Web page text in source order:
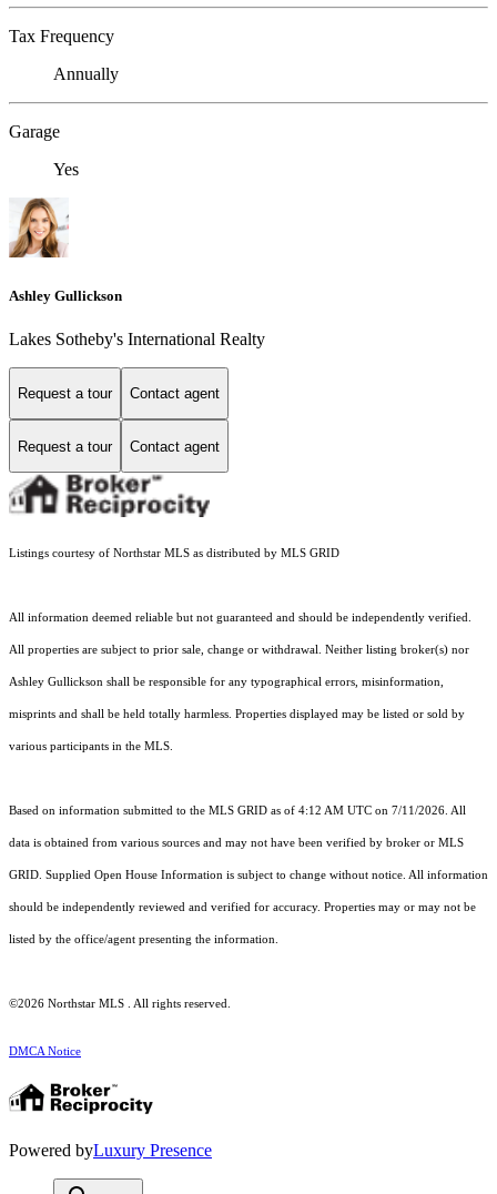
Tax Frequency
Annually
Garage
Yes
Ashley Gullickson
Lakes Sotheby's International Realty
Request a tour Contact agent
Request a tour Contact agent
Listings courtesy of Northstar MLS as distributed by MLS GRID
All information deemed reliable but not guaranteed and should be independently verified.
All properties are subject to prior sale, change or withdrawal. Neither listing broker(s) nor
Ashley Gullickson shall be responsible for any typographical errors, misinformation,
misprints and shall be held totally harmless. Properties displayed may be listed or sold by
various participants in the MLS.
Based on information submitted to the MLS GRID as of 4:12 AM UTC on 7/11/2026. All
data is obtained from various sources and may not have been verified by broker or MLS
GRID. Supplied Open House Information is subject to change without notice. All information
should be independently reviewed and verified for accuracy. Properties may or may not be
listed by the office/agent presenting the information.
©2026 Northstar MLS . All rights reserved.
DMCA Notice
Powered byLuxury Presence